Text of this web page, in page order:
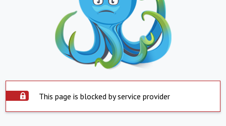
This page is blocked by service provider